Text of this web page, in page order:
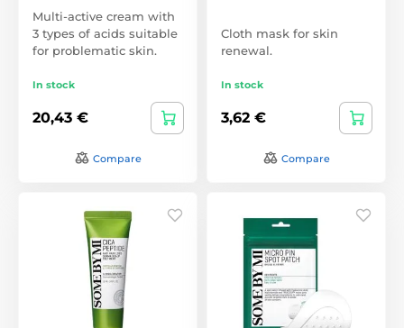
Multi-active cream with
3 types of acids suitable
for problematic skin.
In stock
20,43 €
Compare
Cloth mask for skin
renewal.
In stock
3,62 €
Compare